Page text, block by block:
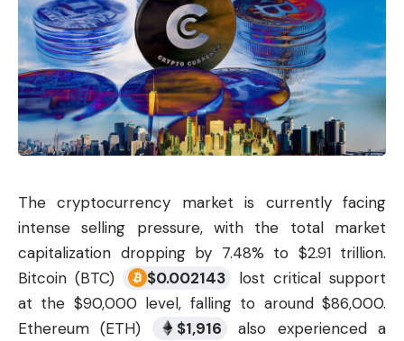
Thecryptocurrency market is currently facing
intense selling pressure, with the total market
capitalization dropping by 7.48% to $2.91 trillion.
Bitcoin (BTC)
$0.002143
lost critical support
at the $90,000 level, falling to around $86,000.
Ethereum (ETH)
$1,916
also experienced a